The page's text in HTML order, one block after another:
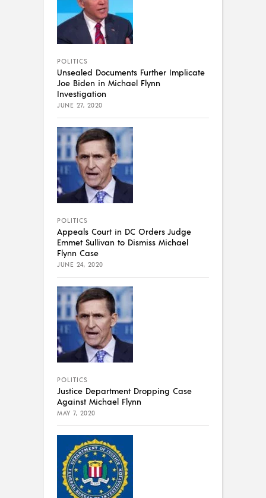
POLITICS
Unsealed Documents Further Implicate
Joe Biden in Michael Flynn
Investigation
JUNE 27, 2020
POLITICS
Appeals Court in DC Orders Judge
Emmet Sullivan to Dismiss Michael
Flynn Case
JUNE 24, 2020
POLITICS
Justice Department Dropping Case
Against Michael Flynn
MAY 7, 2020